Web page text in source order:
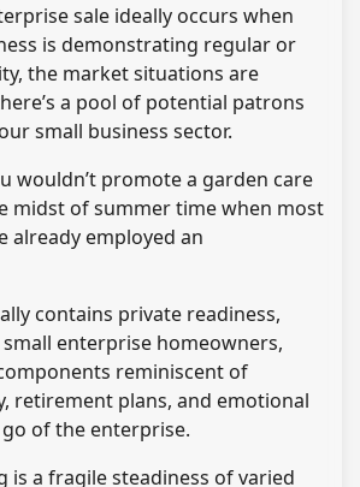
sale ideally occurs when
is demonstrating regular or
the market situations are
a pool of potential patrons
small business sector.
wouldn’t promote a garden care
midst of summer time when most
already employed an
contains private readiness,
enterprise homeowners,
reminiscent of
retirement plans, and emotional
of the enterprise.
is a fragile steadiness of varied